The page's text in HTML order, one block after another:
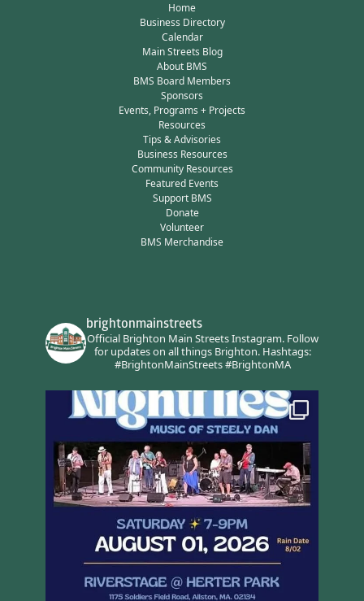
Home
Business Directory
Calendar
Main Streets Blog
About BMS
BMS Board Members
Sponsors
Events, Programs + Projects
Resources
Tips & Advisories
Business Resources
Community Resources
Featured Events
Support BMS
Donate
Volunteer
BMS Merchandise
brightonmainstreets
Official Brighton Main Streets Instagram.Follow
for updates on all things Brighton.Hashtags:
#BrightonMainStreets #BrightonMA